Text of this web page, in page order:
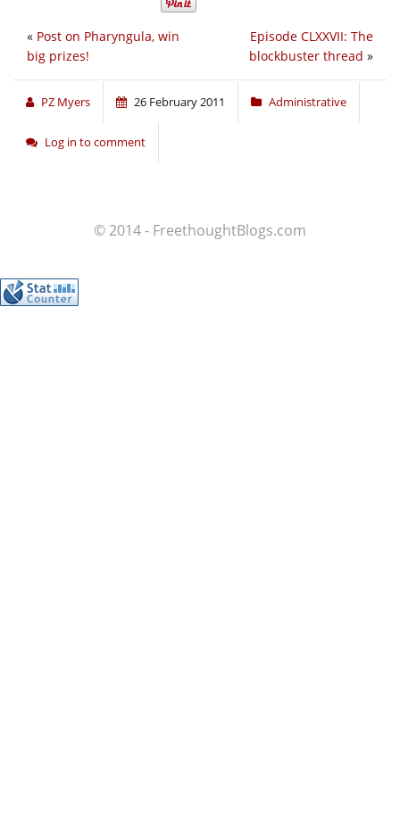
Episode CLXXVII: The
blockbuster thread »
« Post on Pharyngula, win
big prizes!
PZ Myers 26 February 2011 Administrative
Log in to comment
© 2014 - FreethoughtBlogs.com